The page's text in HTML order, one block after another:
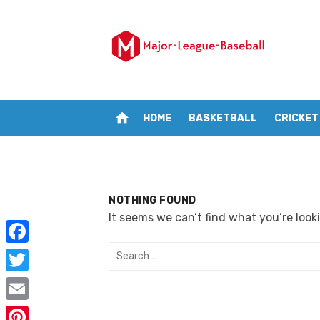
home HOME BASKETBALL CRICKET
NOTHING FOUND
It seems we can’t find what you’re
Search
F
a
c
T
w
E